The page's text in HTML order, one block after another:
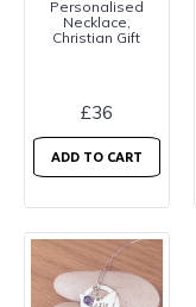
Personalised
Necklace,
Christian Gift
£36
ADD TO CART